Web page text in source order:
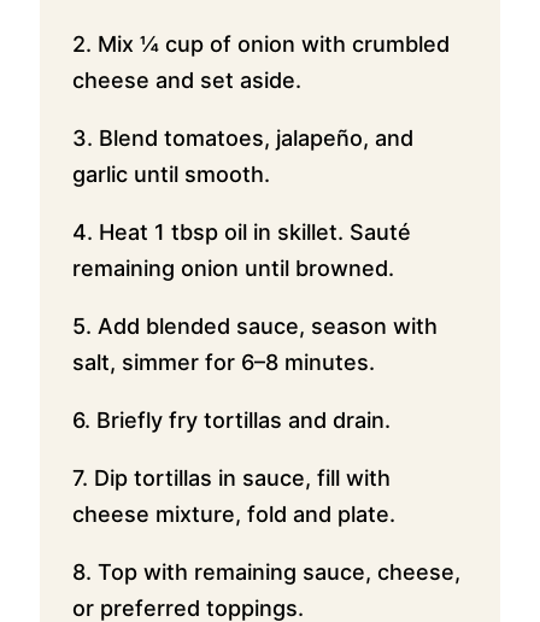
2. Mix ¼ cup of onion with crumbled
cheese and set aside.
3. Blend tomatoes, jalapeño, and
garlic until smooth.
4. Heat 1 tbsp oil in skillet. Sauté
remaining onion until browned.
5. Add blended sauce, season with
salt, simmer for 6–8 minutes.
6. Briefly fry tortillas and drain.
7. Dip tortillas in sauce, fill with
cheese mixture, fold and plate.
8. Top with remaining sauce, cheese,
or preferred toppings.